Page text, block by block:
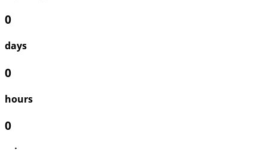
0
days
0
hours
0